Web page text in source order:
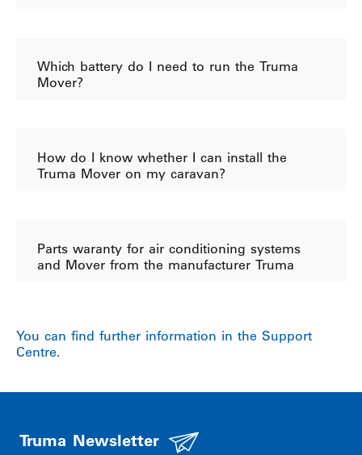
Which battery do I need to run the Truma
Mover?
How do I know whether I can install the
Truma Mover on my caravan?
Parts waranty for air conditioning systems
and Mover from the manufacturer Truma
You can find further information in the Support
Centre.
Truma Newsletter